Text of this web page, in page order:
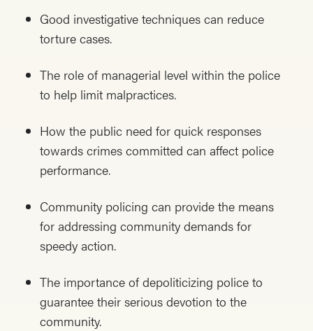
Good investigative techniques can reduce
torture cases.
The role of managerial level within the police
to help limit malpractices.
How the public need for quick responses
towards crimes committed can affect police
performance.
Community policing can provide the means
for addressing community demands for
speedy action.
The importance of depoliticizing police to
guarantee their serious devotion to the
community.